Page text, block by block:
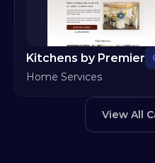
Kitchens by Premier
Home Services
View All